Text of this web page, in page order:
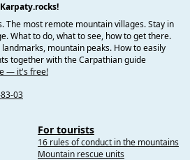
Drohobych has several museums
the city's history and culture.
Franko Museum, the Galician
and the Drohobych Saltworks
can find a variety of souvenirs,
throughout the city.
The most remote mountain villages. Stay in
What to do, what to see, how to get there.
mountain peaks. How to easily
together with the Carpathian guide
— it's free!
03
For tourists
16 rules of conduct in the mountains
Mountain rescue units